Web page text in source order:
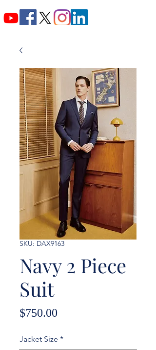
SKU: DAX9163
Navy 2 Piece
Suit
$750.00
Jacket Size *